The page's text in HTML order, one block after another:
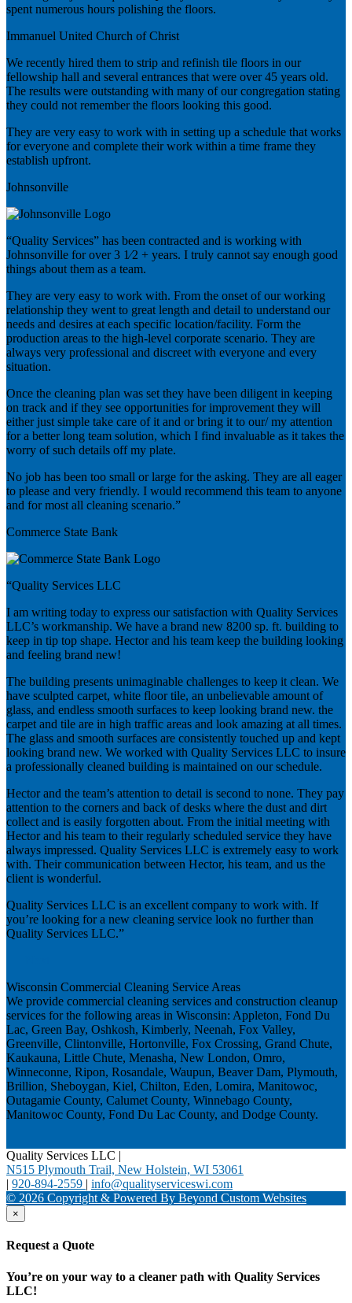
spent numerous hours polishing the floors.
Immanuel United Church of Christ
We recently hired them to strip and refinish tile floors in our
fellowship hall and several entrances that were over 45 years old.
The results were outstanding with many of our congregation stating
they could not remember the floors looking this good.
They are very easy to work with in setting up a schedule that works
for everyone and complete their work within a time frame they
establish upfront.
Johnsonville
“Quality Services” has been contracted and is working with
Johnsonville for over 3 1⁄2 + years. I truly cannot say enough good
things about them as a team.
They are very easy to work with. From the onset of our working
relationship they went to great length and detail to understand our
needs and desires at each specific location/facility. Form the
production areas to the high-level corporate scenario. They are
always very professional and discreet with everyone and every
situation.
Once the cleaning plan was set they have been diligent in keeping
on track and if they see opportunities for improvement they will
either just simple take care of it and or bring it to our/ my attention
for a better long team solution, which I find invaluable as it takes the
worry of such details off my plate.
No job has been too small or large for the asking. They are all eager
to please and very friendly. I would recommend this team to anyone
and for most all cleaning scenario.”
Commerce State Bank
“Quality Services LLC
I am writing today to express our satisfaction with Quality Services
LLC’s workmanship. We have a brand new 8200 sp. ft. building to
keep in tip top shape. Hector and his team keep the building looking
and feeling brand new!
The building presents unimaginable challenges to keep it clean. We
have sculpted carpet, white floor tile, an unbelievable amount of
glass, and endless smooth surfaces to keep looking brand new. the
carpet and tile are in high traffic areas and look amazing at all times.
The glass and smooth surfaces are consistently touched up and kept
looking brand new. We worked with Quality Services LLC to insure
a professionally cleaned building is maintained on our schedule.
Hector and the team’s attention to detail is second to none. They pay
attention to the corners and back of desks where the dust and dirt
collect and is easily forgotten about. From the initial meeting with
Hector and his team to their regularly scheduled service they have
always impressed. Quality Services LLC is extremely easy to work
with. Their communication between Hector, his team, and us the
client is wonderful.
Quality Services LLC is an excellent company to work with. If
you’re looking for a new cleaning service look no further than
Quality Services LLC.”
Wisconsin Commercial Cleaning Service Areas
We provide commercial cleaning services and construction cleanup
services for the following areas in Wisconsin: Appleton, Fond Du
Lac, Green Bay, Oshkosh, Kimberly, Neenah, Fox Valley,
Greenville, Clintonville, Hortonville, Fox Crossing, Grand Chute,
Kaukauna, Little Chute, Menasha, New London, Omro,
Winneconne, Ripon, Rosandale, Waupun, Beaver Dam, Plymouth,
Brillion, Sheboygan, Kiel, Chilton, Eden, Lomira, Manitowoc,
Outagamie County, Calumet County, Winnebago County,
Manitowoc County, Fond Du Lac County, and Dodge County.
Quality Services LLC |
N515 Plymouth Trail, New Holstein, WI 53061
| 920-894-2559 | info@qualityserviceswi.com
© 2026 Copyright & Powered By Beyond Custom Websites
×
Request a Quote
You’re on your way to a cleaner path with Quality Services
LLC!